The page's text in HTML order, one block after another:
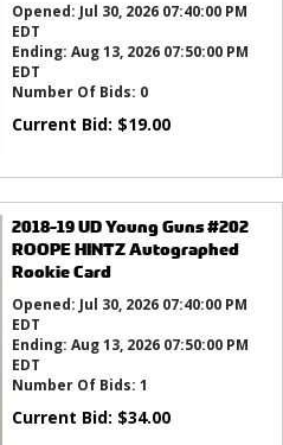
Opened: Jul 30, 2026 07:40:00 PM
EDT
Ending: Aug 13, 2026 07:50:00 PM
EDT
Number Of Bids: 0
Current Bid: $19.00
2018-19 UD Young Guns #202
ROOPE HINTZ Autographed
Rookie Card
Opened: Jul 30, 2026 07:40:00 PM
EDT
Ending: Aug 13, 2026 07:50:00 PM
EDT
Number Of Bids: 1
Current Bid: $34.00